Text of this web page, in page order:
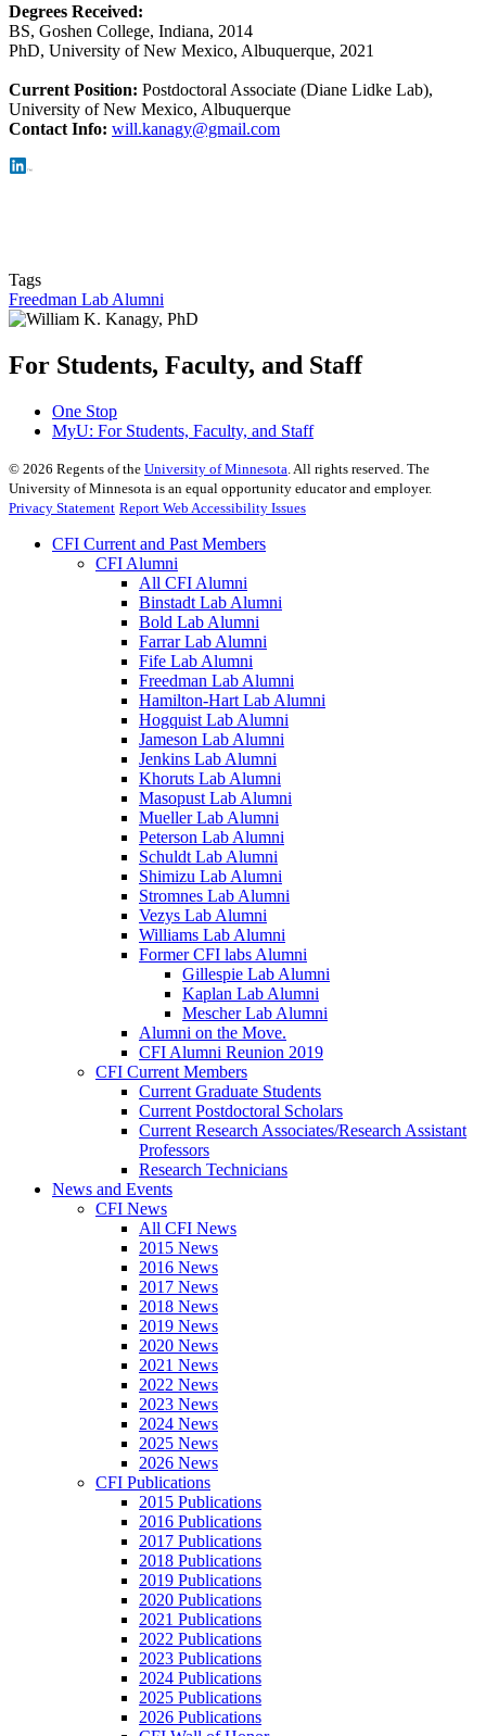
Degrees Received:
BS, Goshen College, Indiana, 2014
PhD, University of New Mexico, Albuquerque, 2021
Current Position: Postdoctoral Associate (Diane Lidke Lab),
University of New Mexico, Albuquerque
Contact Info: will.kanagy@gmail.com
Tags
Freedman Lab Alumni
For Students, Faculty, and Staff
One Stop
MyU: For Students, Faculty, and Staff
© 2026 Regents of the University of Minnesota . All rights reserved. The
University of Minnesota is an equal opportunity educator and employer.
Privacy Statement Report Web Accessibility Issues
CFI Current and Past Members
CFI Alumni
All CFI Alumni
Binstadt Lab Alumni
Bold Lab Alumni
Farrar Lab Alumni
Fife Lab Alumni
Freedman Lab Alumni
Hamilton-Hart Lab Alumni
Hogquist Lab Alumni
Jameson Lab Alumni
Jenkins Lab Alumni
Khoruts Lab Alumni
Masopust Lab Alumni
Mueller Lab Alumni
Peterson Lab Alumni
Schuldt Lab Alumni
Shimizu Lab Alumni
Stromnes Lab Alumni
Vezys Lab Alumni
Williams Lab Alumni
Former CFI labs Alumni
Gillespie Lab Alumni
Kaplan Lab Alumni
Mescher Lab Alumni
Alumni on the Move.
CFI Alumni Reunion 2019
CFI Current Members
Current Graduate Students
Current Postdoctoral Scholars
Current Research Associates/Research Assistant
Professors
Research Technicians
News and Events
CFI News
All CFI News
2015 News
2016 News
2017 News
2018 News
2019 News
2020 News
2021 News
2022 News
2023 News
2024 News
2025 News
2026 News
CFI Publications
2015 Publications
2016 Publications
2017 Publications
2018 Publications
2019 Publications
2020 Publications
2021 Publications
2022 Publications
2023 Publications
2024 Publications
2025 Publications
2026 Publications